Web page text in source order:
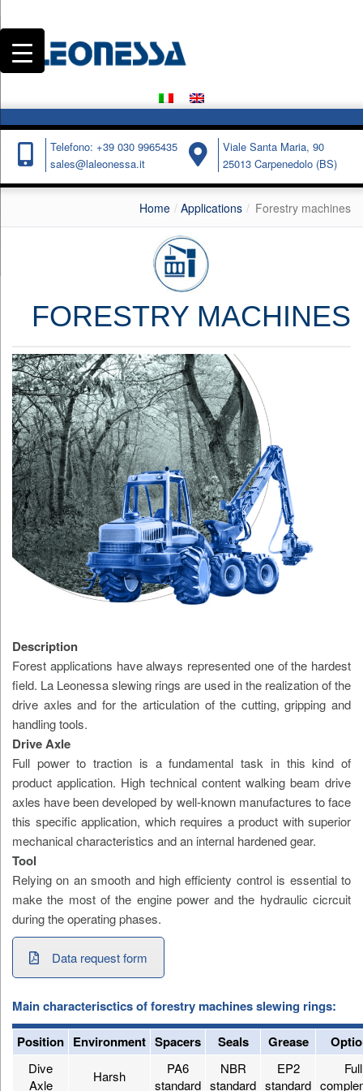
Telefono: +39 030 9965435
sales@laleonessa.it
Viale Santa Maria, 90
25013 Carpenedolo (BS)
Home Applications Forestry machines
FORESTRY MACHINES
Description
Forest applications have always represented one of the hardest
field. La Leonessa slewing rings are used in the realization of the
drive axles and for the articulation of the cutting, gripping and
handling tools.
Drive Axle
Full power to traction is a fundamental task in this kind of
product application. High technical content walking beam drive
axles have been developed by well-known manufactures to face
this specific application, which requires a product with superior
mechanical characteristics and an internal hardened gear.
Tool
Relying on an smooth and high efficienty control is essential to
make the most of the engine power and the hydraulic cicrcuit
during the operating phases.
Data request form
Main characterisctics of forestry machines slewing rings:
Position Environment Spacers Seals Grease
Dive
Axle
Harsh
PA6
standard
NBR
standard
EP2
standard
Full